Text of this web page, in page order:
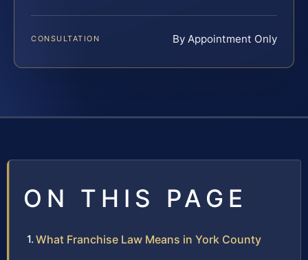
CONSULTATION By Appointment Only
ON THIS PAGE
What Franchise Law Means in York County